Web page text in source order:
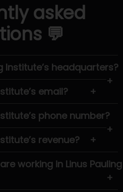
asked
💬
Institute’s headquarters?
+
email?
+
phone number?
+
revenue?
+
working in Linus Pauling
+